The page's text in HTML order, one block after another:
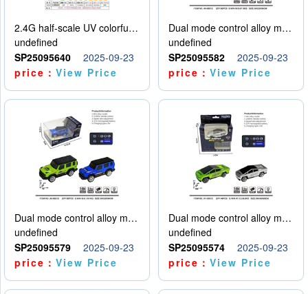
2.4G half-scale UV colorful four-wheel drive drift remote control car package 1 set of lithium battery with USB cable
undefined
SP25095640
2025-09-23
price：View Price
Dual mode control alloy model car
undefined
SP25095582
2025-09-23
price：View Price
Dual mode control alloy model car
undefined
SP25095579
2025-09-23
price：View Price
Dual mode control alloy model car
undefined
SP25095574
2025-09-23
price：View Price